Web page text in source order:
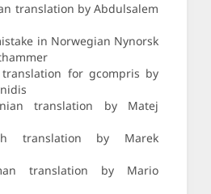
translation by Abdulsalem
in Norwegian Nynorsk
translation for gcompris by
translation by Matej
translation by Marek
translation by Mario